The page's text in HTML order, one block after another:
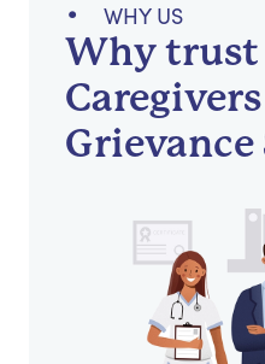
WHY US
Why trust